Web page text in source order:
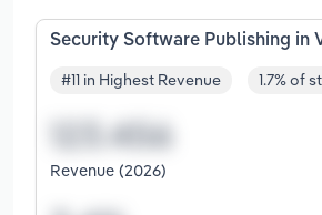
Security Software Publishing in
#11 in Highest Revenue 1.7% of
Revenue (2026)